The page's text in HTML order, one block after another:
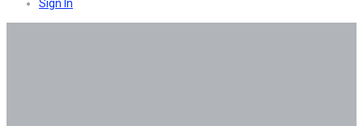
Sign In